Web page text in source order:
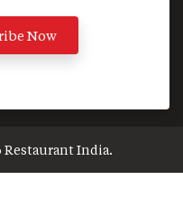
Now
India.